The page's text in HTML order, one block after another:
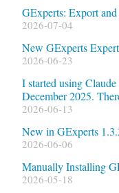
GExperts: Export
2026-07-04
New GExperts
2026-06-23
I started using
December 2025.
2026-06-13
New in GExperts
2026-06-06
Manually Installing
2026-05-18